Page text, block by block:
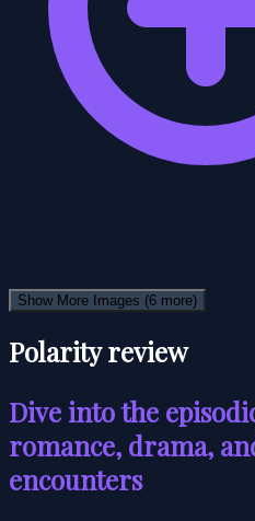
Show More Images (6 more)
Polarity review
Dive into the
romance, drama,
encounters